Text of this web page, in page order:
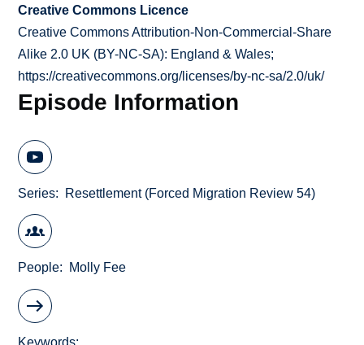
Creative Commons Licence
Creative Commons Attribution-Non-Commercial-Share
Alike 2.0 UK (BY-NC-SA): England & Wales;
https://creativecommons.org/licenses/by-nc-sa/2.0/uk/
Episode Information
Series Resettlement (Forced Migration Review 54)
People Molly Fee
Keywords